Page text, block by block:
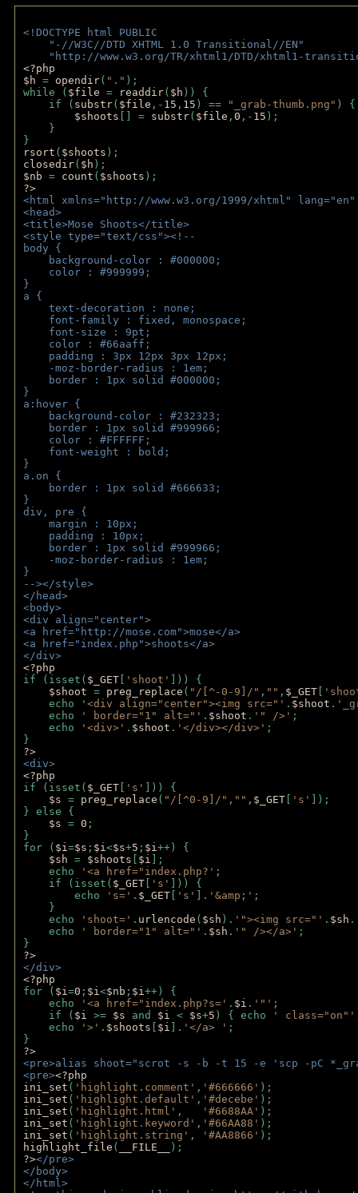
<!DOCTYPE html PUBLIC
"-//W3C//DTD XHTML 1.0 Transitional//EN"
"http://www.w3.org/TR/xhtml1/DTD/xhtml1-
<?php
$h = opendir( "." );
while ( $file = readdir( $h )) {
if ( substr( $file ,- 15 , 15 ) == "_grab-thumb.png" )
$shoots [] = substr( $file , 0 ,- 15 );
}
}
rsort ( $shoots );
closedir( $h );
$nb = count ( $shoots );
?>
<html xmlns="http://www.w3.org/1999/xhtml"
<head>
<title>Mose Shoots</title>
<style type="text/css"><!--
body {
background-color : #000000;
color : #999999;
}
a {
text-decoration : none;
font-family : fixed, monospace;
font-size : 9pt;
color : #66aaff;
padding : 3px 12px 3px 12px;
-moz-border-radius : 1em;
border : 1px solid #000000;
}
a:hover {
background-color : #232323;
border : 1px solid #999966;
color : #FFFFFF;
font-weight : bold;
}
a.on {
border : 1px solid #666633;
}
div, pre {
margin : 10px;
padding : 10px;
border : 1px solid #999966;
-moz-border-radius : 1em;
}
--></style>
</head>
<body>
<div align="center">
<a href="http://mose.com">mose</a>
<a href="index.php">shoots</a>
</div>
<?php
if (isset( $_GET 'shoot'
])) {
$shoot = preg_replace ( "/[^-0-9]/" , "" , $_GET
echo
'<div align="center"><img src="' . $shoot .
echo
' border="1" alt="' . $shoot . '" />' ;
echo
'<div>' . $shoot . '</div></div>' ;
}
?>
<div>
<?php
if (isset( $_GET 's'
])) {
$s = preg_replace ( "/[^0-9]/" , "" , $_GET 's'
]);
} else {
$s = 0 ;
}
for ( $i=$s ; $i<$s+5 ; $i++) {
$sh = $shoots $i ];
echo
'<a href="index.php?' ;
if (isset( $_GET 's'
])) {
echo
's=' . $_GET 's' ]. '&amp;' ;
}
echo
'shoot=' . urlencode ( $sh ). '"><img src="' . $sh .
echo
' border="1" alt="' . $sh . '" /></a>' ;
}
?>
</div>
<?php
for ( $i=0 ; $i<$nb ; $i++) {
echo
'<a href="index.php?s=' . $i . '"' ;
if ( $i >= $s and $i < $s+5 ) { echo ' class="on"'
echo
'>' . $shoots $i ]. '</a> ' ;
}
?>
<pre>alias shoot="scrot -s -b -t 15 -e 'scp -pC
<pre><?php
ini_set ( 'highlight.comment' , '#666666' );
ini_set ( 'highlight.default' , '#decebe' );
ini_set ( 'highlight.html' , '#6688AA' );
ini_set ( 'highlight.keyword' , '#66AA88' );
ini_set ( 'highlight.string' , '#AA8866' );
highlight_file ( __FILE__
);
?></pre>
</body>
</html>